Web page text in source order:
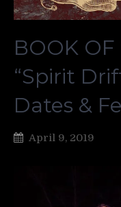
BOOK OF
“Spirit
Dates &
April 9, 2019